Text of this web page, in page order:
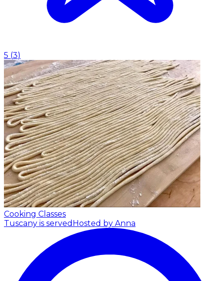
5 (3)
Cooking Classes
Tuscany is served Hosted by Anna